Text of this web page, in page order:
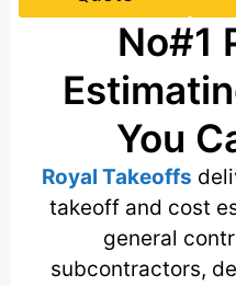
No#1
You
Royal Takeoffs
takeoff and cost
general
subcontractors,